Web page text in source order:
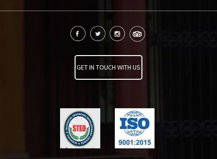
GET IN TOUCH WITH US